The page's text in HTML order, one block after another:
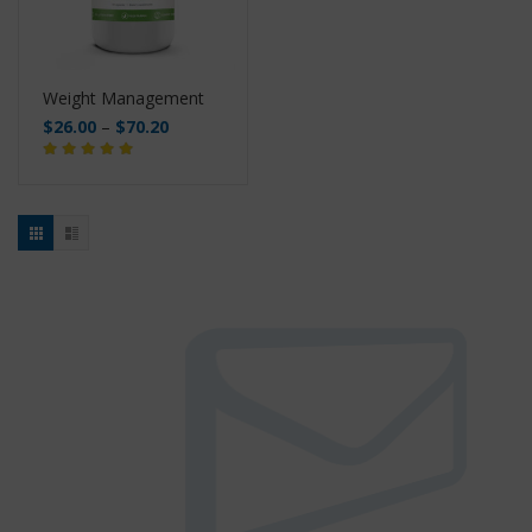
Weight Management
$26.00 – $70.20